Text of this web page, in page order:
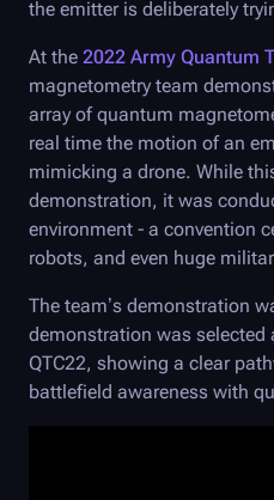
the emitter is deliberately
At the 2022 Army Quantum
magnetometry team
array of quantum
real time the motion of an
mimicking a drone. While
demonstration, it was
environment - a convention
robots, and even huge
The team’s demonstration
demonstration was selected
QTC22, showing a clear
battlefield awareness with